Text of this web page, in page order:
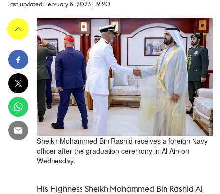
Last updated: February 8, 2023 | 19:20
Sheikh Mohammed Bin Rashid receives a foreign Navy
officer after the graduation ceremony in Al Ain on
Wednesday.
His Highness Sheikh Mohammed Bin Rashid Al